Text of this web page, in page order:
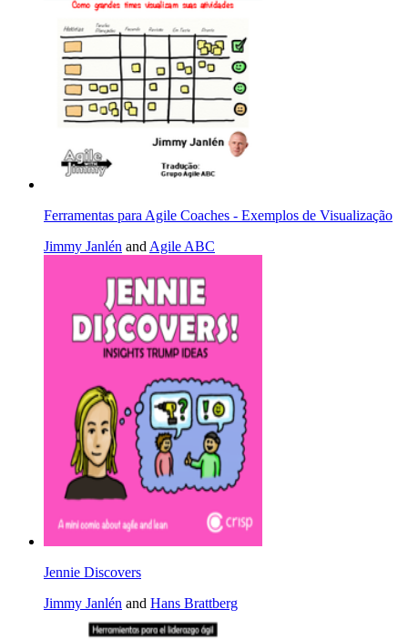
Ferramentas para Agile Coaches - Exemplos de Visualização
Jimmy Janlén and Agile ABC
Jennie Discovers
Jimmy Janlén and Hans Brattberg